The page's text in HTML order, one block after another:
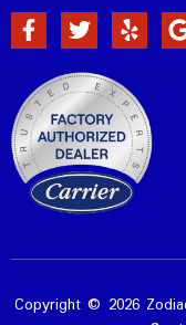
Copyright © 2026